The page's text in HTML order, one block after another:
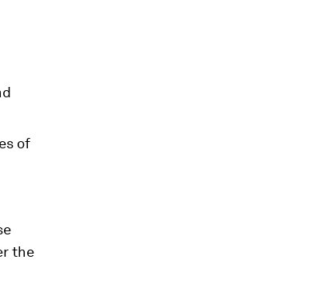
of
the